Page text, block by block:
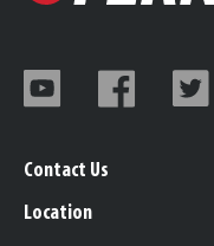
Contact Us
Location